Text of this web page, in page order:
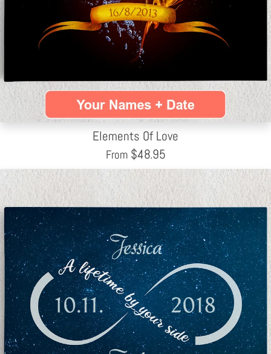
Elements Of Love
From $48.95